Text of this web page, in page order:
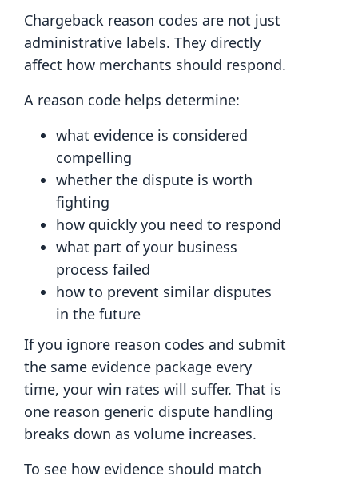
Chargeback reason codes are not just
administrative labels. They directly
affect how merchants should respond.
A reason code helps determine:
what evidence is considered
compelling
whether the dispute is worth
fighting
how quickly you need to respond
what part of your business
process failed
how to prevent similar disputes
in the future
If you ignore reason codes and submit
the same evidence package every
time, your win rates will suffer. That is
one reason generic dispute handling
breaks down as volume increases.
To see how evidence should match